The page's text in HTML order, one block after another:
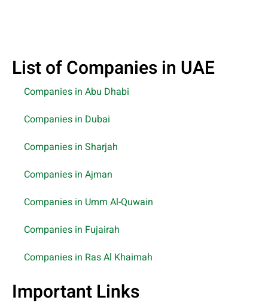
List of Companies in UAE
Companies in Abu Dhabi
Companies in Dubai
Companies in Sharjah
Companies in Ajman
Companies in Umm Al-Quwain
Companies in Fujairah
Companies in Ras Al Khaimah
Important Links